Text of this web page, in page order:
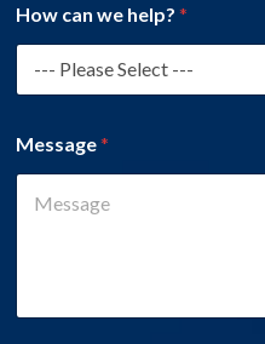
How can we help? *
Message*